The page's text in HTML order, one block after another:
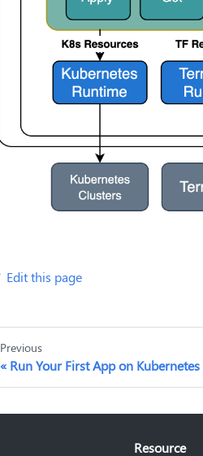
Edit this page
Previous
Run Your First App on
Resource